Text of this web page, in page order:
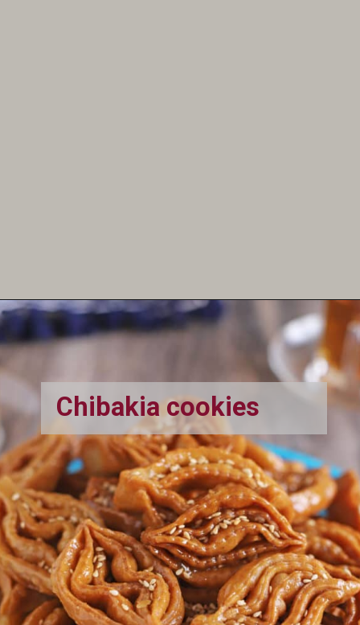
https://amiraspantry.com/baghrir-moroccan-spongy-semolina-pancakes/
Chibakia cookies